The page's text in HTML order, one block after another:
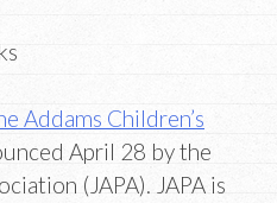
Addams Children’s
April 28 by the
(JAPA). JAPA is